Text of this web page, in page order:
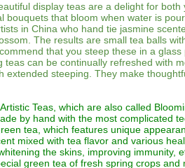
display teas are a delight for
bouquets that bloom when water is
in China who hand tie jasmine
The results are small tea balls
that you steep these in a
teas can be continually refreshed with
extended steeping. They make
Teas, which are also called
by hand with the most complicated
tea, which features unique
mixed with tea flavor and various
the skins, improving immunity,
green tea of fresh spring crops and